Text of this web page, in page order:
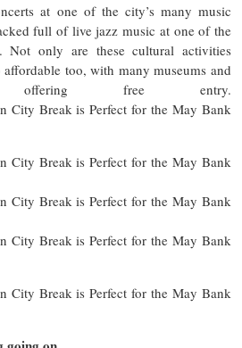
at one of the city’s many music
full of live jazz music at one of the
Not only are these cultural activities
affordable too, with many museums and
free entry.